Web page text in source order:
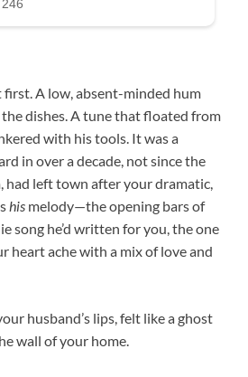
first. A low, absent-minded hum
dishes. A tune that floated from
with his tools. It was a
in over a decade, not since the
had left town after your dramatic,
his melody—the opening bars of
song he’d written for you, the one
heart ache with a mix of love and
husband’s lips, felt like a ghost
wall of your home.